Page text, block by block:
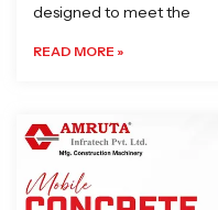
designed to meet the
READ MORE »